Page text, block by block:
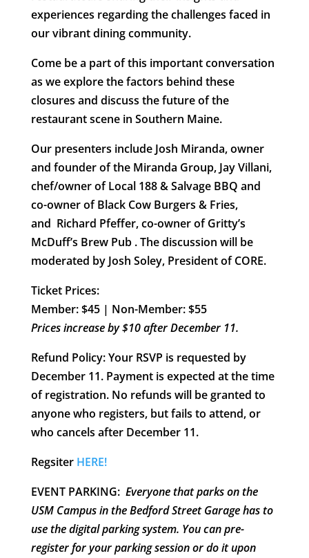
experiences regarding the challenges faced in
our vibrant dining community.
Come be a part of this important conversation
as we explore the factors behind these
closures and discuss the future of the
restaurant scene in Southern Maine.
Our presenters include Josh Miranda, owner
and founder of the Miranda Group, Jay Villani,
chef/owner of Local 188 & Salvage BBQ and
co-owner of Black Cow Burgers & Fries,
and Richard Pfeffer, co-owner of Gritty’s
McDuff’s Brew Pub . The discussion will be
moderated by Josh Soley, President of CORE.
Ticket Prices:
Member: $45 | Non-Member: $55
Prices increase by $10 after December 11.
Refund Policy: Your RSVP is requested by
December 11. Payment is expected at the time
of registration. No refunds will be granted to
anyone who registers, but fails to attend, or
who cancels after December 11.
Regsiter HERE!
EVENT PARKING: Everyone that parks on the
USM Campus in the Bedford Street Garage has to
use the digital parking system. You can pre-
register for your parking session or do it upon